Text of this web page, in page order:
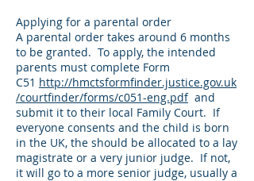
Applying for a parental order
A parental order takes around 6 months
to be granted. To apply, the intended
parents must complete Form
C51 http://hmctsformfinder.justice.gov.uk
/courtfinder/forms/c051-eng.pdfand
submit it to their local Family Court. If
everyone consents and the child is born
in the UK, the should be allocated to a lay
magistrate or a very junior judge. If not,
it will go to a more senior judge, usually a